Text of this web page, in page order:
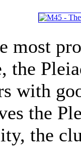
most
the
with
the
the